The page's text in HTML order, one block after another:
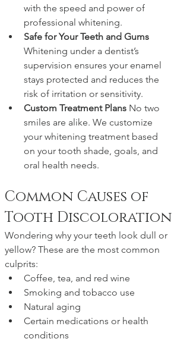
with the speed and power of
professional whitening.
Safe for Your Teeth and Gums
Whitening under a dentist’s
supervision ensures your enamel
stays protected and reduces the
risk of irritation or sensitivity.
Custom Treatment Plans No two
smiles are alike. We customize
your whitening treatment based
on your tooth shade, goals, and
oral health needs.
Common Causes of
Tooth Discoloration
Wondering why your teeth look dull or
yellow? These are the most common
culprits:
Coffee, tea, and red wine
Smoking and tobacco use
Natural aging
Certain medications or health
conditions